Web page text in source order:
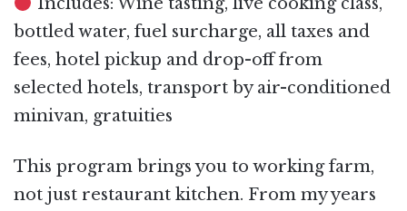
bottled water, fuel surcharge, all taxes and
fees, hotel pickup and drop-off from
selected hotels, transport by air-conditioned
minivan, gratuities
This program brings you to working farm,
not just restaurant kitchen. From my years